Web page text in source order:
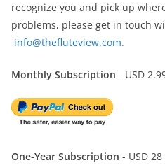
recognize you and pick up
problems, please get in touch
info@thefluteview.com.
Monthly Subscription - USD
One-Year Subscription - USD